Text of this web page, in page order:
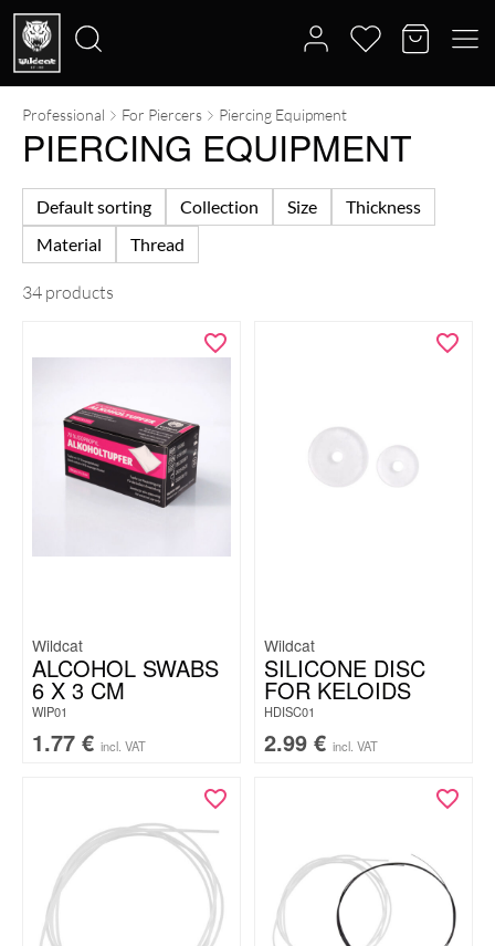
Search
for:
Professional For Piercers Piercing Equipment
PIERCING EQUIPMENT
Default sorting Collection Size
Thickness
Material
Thread
34 products
Wildcat
ALCOHOL SWABS
6 X 3 CM
WIP01
1.77 € incl. VAT
Wildcat
SILICONE DISC
FOR KELOIDS
HDISC01
2.99 € incl. VAT